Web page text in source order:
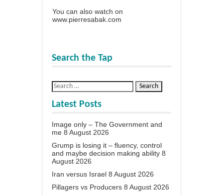
You can also watch on
www.pierresabak.com
Search the Tap
Latest Posts
Image only – The Government and
me 8 August 2026
Grump is losing it – fluency, control
and maybe decision making ability 8
August 2026
Iran versus Israel 8 August 2026
Pillagers vs Producers 8 August 2026